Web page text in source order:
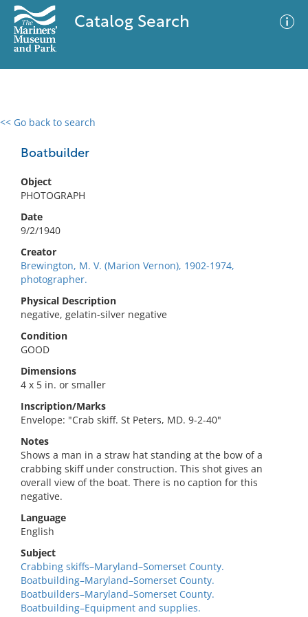
Catalog Search
<< Go back to search
Boatbuilder
Object
PHOTOGRAPH
Date
9/2/1940
Creator
Brewington, M. V. (Marion Vernon), 1902-1974,
photographer.
Physical Description
negative, gelatin-silver negative
Condition
GOOD
Dimensions
4 x 5 in. or smaller
Inscription/Marks
Envelope: "Crab skiff. St Peters, MD. 9-2-40"
Notes
Shows a man in a straw hat standing at the bow of a
crabbing skiff under construction. This shot gives an
overall view of the boat. There is no caption for this
negative.
Language
English
Subject
Crabbing skiffs–Maryland–Somerset County.
Boatbuilding–Maryland–Somerset County.
Boatbuilders–Maryland–Somerset County.
Boatbuilding–Equipment and supplies.
0 results